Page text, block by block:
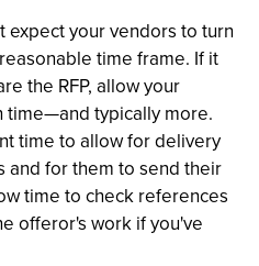
expect your vendors to turn
time frame. If it
the RFP, allow your
time—and typically more.
time to allow for delivery
and for them to send their
time to check references
offeror's work if you've